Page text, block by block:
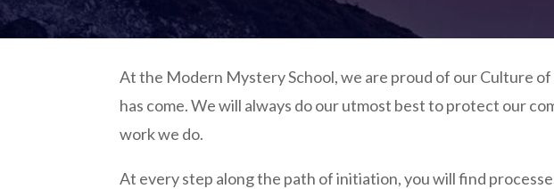
At the Modern Mystery School, we are proud of our Culture
has come. We will always do our utmost best to protect our
work we do.
At every step along the path of initiation, you will find